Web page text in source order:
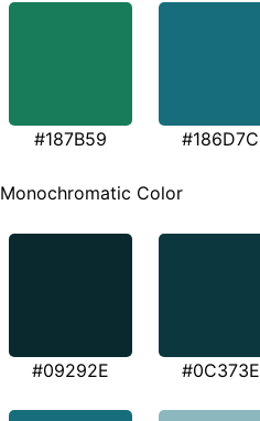
#187B59 #186D7C
Monochromatic Color
#09292E #0C373E